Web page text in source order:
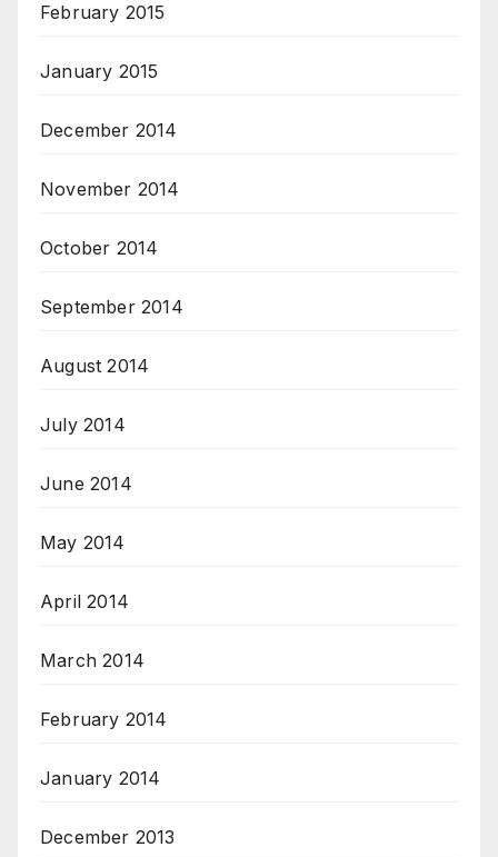
February 2015
January 2015
December 2014
November 2014
October 2014
September 2014
August 2014
July 2014
June 2014
May 2014
April 2014
March 2014
February 2014
January 2014
December 2013